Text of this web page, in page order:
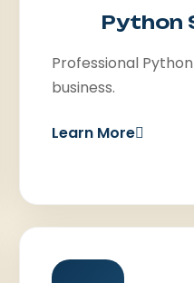
Python
Professional
business.
Learn More